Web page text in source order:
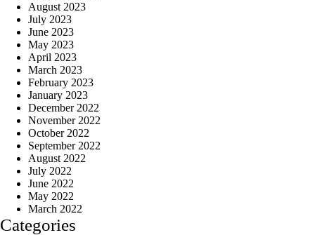
August 2023
July 2023
June 2023
May 2023
April 2023
March 2023
February 2023
January 2023
December 2022
November 2022
October 2022
September 2022
August 2022
July 2022
June 2022
May 2022
March 2022
Categories